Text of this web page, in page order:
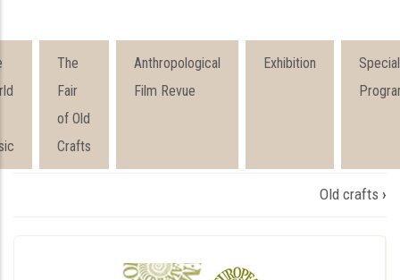
The
Fair
of Old
Crafts
Anthropological
Film Revue
Exhibition
Special
Old crafts ›